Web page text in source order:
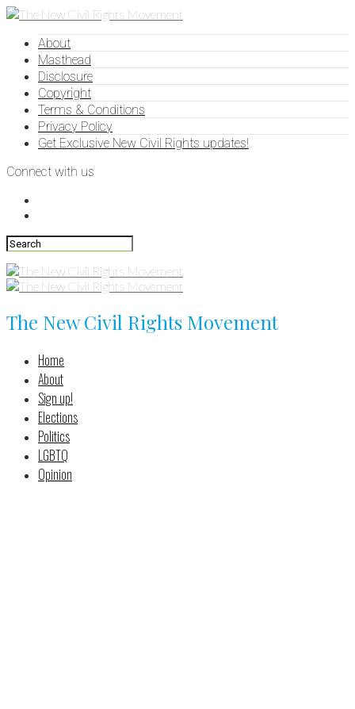
About
Masthead
Disclosure
Copyright
Terms & Conditions
Privacy Policy
Get Exclusive New Civil Rights updates!
Connect with us
The New Civil Rights Movement
Home
About
Sign up!
Elections
Politics
LGBTQ
Opinion